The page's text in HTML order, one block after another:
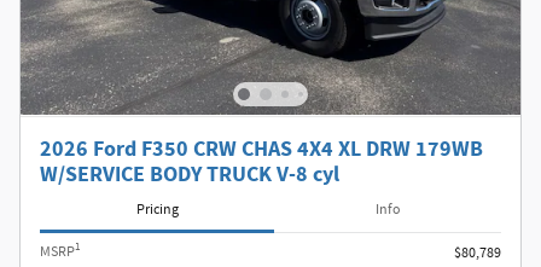
2026 Ford F350 CRW CHAS 4X4 XL DRW 179WB
W/SERVICE BODY TRUCK V-8 cyl
Pricing Info
MSRP1
$80,789